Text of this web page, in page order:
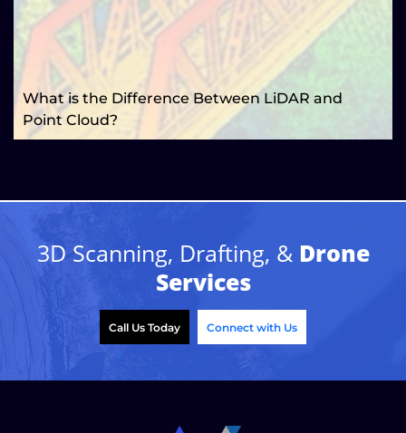
What is the Difference Between LiDAR and
Point Cloud?
3D Scanning, Drafting, & Drone
Services
Call Us Today Connect with Us